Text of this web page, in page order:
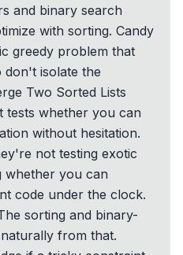
and binary search
with sorting. Candy
greedy problem that
don't isolate the
Two Sorted Lists
tests whether you can
without hesitation.
not testing exotic
whether you can
code under the clock.
sorting and binary-
from that.